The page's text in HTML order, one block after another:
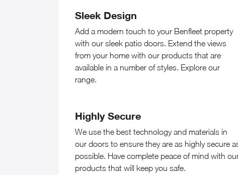
Sleek Design
Add a modern touch to your Benfleet property
with our sleek patio doors. Extend the views
from your home with our products that are
available in a number of styles. Explore our
range.
Highly Secure
We use the best technology and materials in
our doors to ensure they are as highly secure
possible. Have complete peace of mind with
products that will keep you safe.